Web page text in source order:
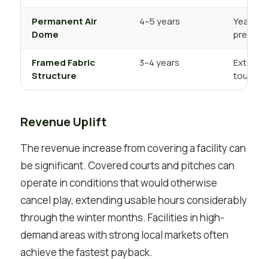
Permanent Air
Dome
4–5 years
Year-
Framed Fabric
Structure
3–4 years
Revenue Uplift
The revenue increase from covering a facility can
be significant. Covered courts and pitches can
operate in conditions that would otherwise
cancel play, extending usable hours considerably
through the winter months. Facilities in high-
demand areas with strong local markets often
achieve the fastest payback.